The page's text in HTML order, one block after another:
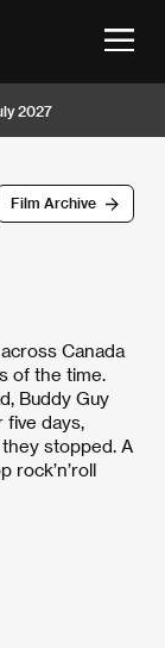
2027
Film Archive
Canada
of the time.
Buddy Guy
five days,
stopped. A
rock’n’roll